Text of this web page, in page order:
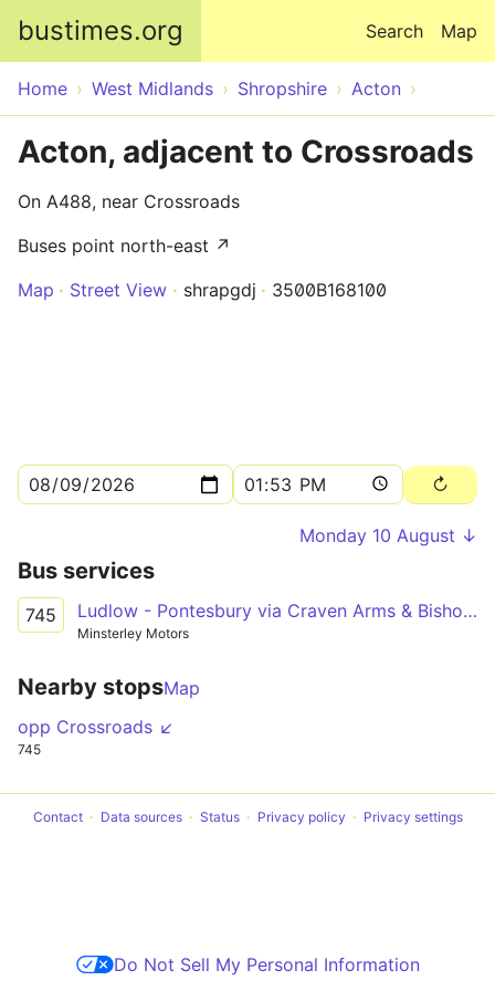
bustimes.org Map
Search
Home West Midlands Shropshire Acton
Acton, adjacent to Crossroads
On A488, near Crossroads
Buses point north-east ↗
Map
Street View shrapgdj 3500B168100
Monday 10 August ↓
Bus services
745 Ludlow - Pontesbury via Craven Arms & Bishop's Castle
Minsterley Motors
Nearby stopsMap
opp Crossroads ↙
745
Contact Data sources Status Privacy policy Privacy settings
Do Not Sell My Personal Information